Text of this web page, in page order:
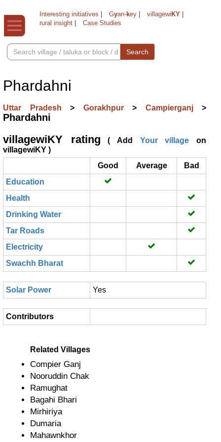
Interesting initiatives Gyan-key villagewi KY
rural insight
Case Studies
Search
Phardahni
Uttar Pradesh > Gorakhpur > Campierganj >
Phardahni
villagewiKY rating ( Add Your village on
villagewiKY )
Good
Average
Bad
Education
Health
Drinking Water
Tar Roads
Electricity
Swachh Bharat
Solar Power Yes
Contributors
Related Villages
Compier Ganj
Nooruddin Chak
Ramughat
Bagahi Bhari
Mirhiriya
Dumaria
Mahawnkhor